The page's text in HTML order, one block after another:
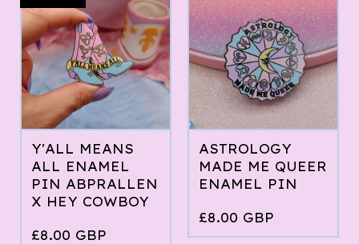
Y'ALL MEANS
ALL ENAMEL
PIN ABPRALLEN
X HEY COWBOY
£8.00 GBP
ASTROLOGY
MADE ME QUEER
ENAMEL PIN
£8.00 GBP